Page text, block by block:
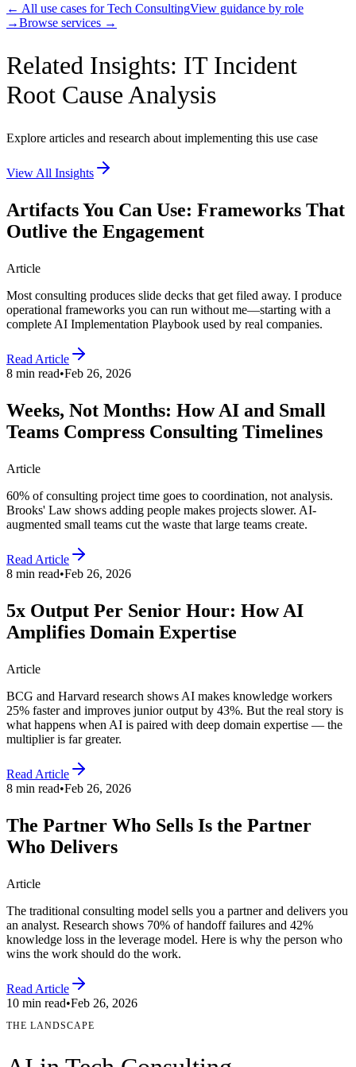
← All use cases forTech ConsultingView guidance by role
→Browse services →
Related Insights: IT Incident
Root Cause Analysis
Explore articles and research about implementing this use case
View All Insights
Artifacts You Can Use: Frameworks That
Outlive the Engagement
Article
Most consulting produces slide decks that get filed away. I produce
operational frameworks you can run without me—starting with a
complete AI Implementation Playbook used by real companies.
Read Article
8 min read•Feb 26, 2026
Weeks, Not Months: How AI and Small
Teams Compress Consulting Timelines
Article
60% of consulting project time goes to coordination, not analysis.
Brooks' Law shows adding people makes projects slower. AI-
augmented small teams cut the waste that large teams create.
Read Article
8 min read•Feb 26, 2026
5x Output Per Senior Hour: How AI
Amplifies Domain Expertise
Article
BCG and Harvard research shows AI makes knowledge workers
25% faster and improves junior output by 43%. But the real story is
what happens when AI is paired with deep domain expertise — the
multiplier is far greater.
Read Article
8 min read•Feb 26, 2026
The Partner Who Sells Is the Partner
Who Delivers
Article
The traditional consulting model sells you a partner and delivers you
an analyst. Research shows 70% of handoff failures and 42%
knowledge loss in the leverage model. Here is why the person who
wins the work should do the work.
Read Article
10 min read•Feb 26, 2026
THE LANDSCAPE